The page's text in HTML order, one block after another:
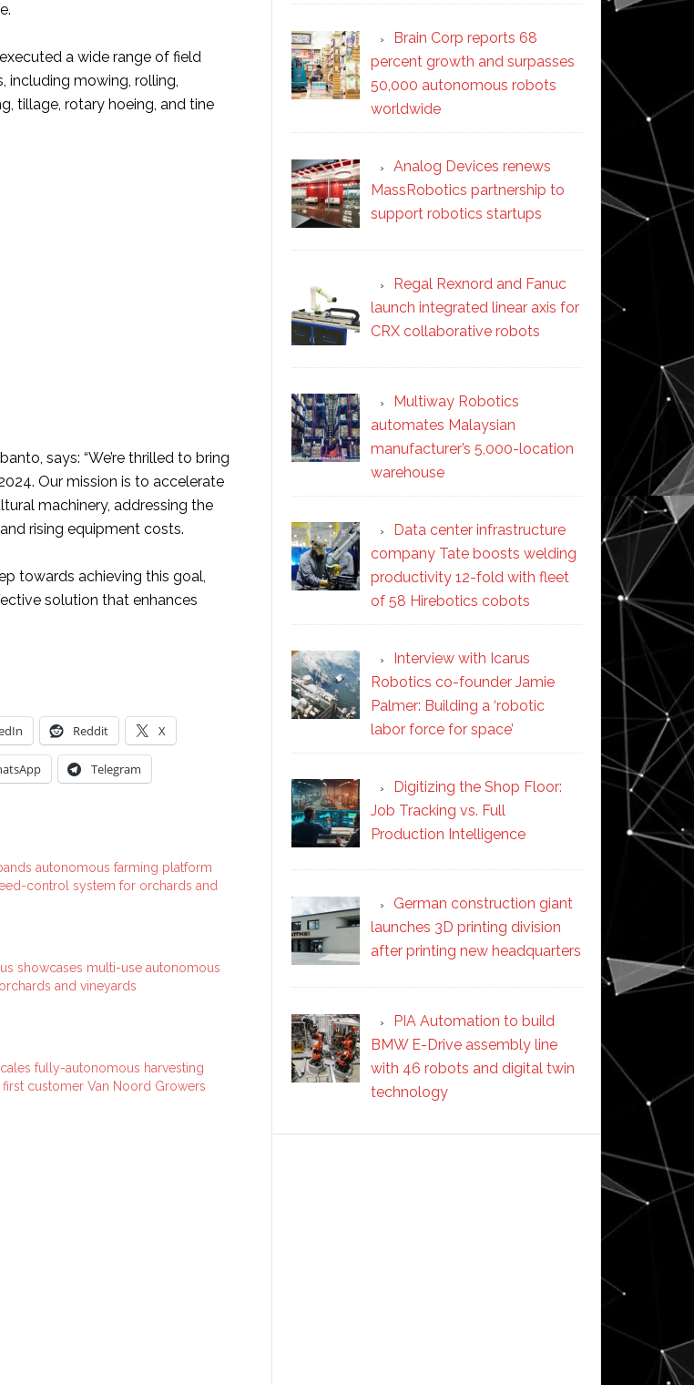
a wide range of field
including mowing, rolling,
tillage, rotary hoeing, and tine
says: “We’re thrilled to bring
Our mission is to accelerate
machinery, addressing the
rising equipment costs.
towards achieving this goal,
solution that enhances
Reddit X
Telegram
autonomous farming platform
control system for orchards and
showcases multi-use autonomous
and vineyards
fully-autonomous harvesting
customer Van Noord Growers
Brain Corp reports 68
percent growth and surpasses
50,000 autonomous robots
worldwide
Analog Devices renews
MassRobotics partnership to
support robotics startups
Regal Rexnord and Fanuc
launch integrated linear axis for
CRX collaborative robots
Multiway Robotics
automates Malaysian
manufacturer’s 5,000-location
warehouse
Data center infrastructure
company Tate boosts welding
productivity 12-fold with fleet
of 58 Hirebotics cobots
Interview with Icarus
Robotics co-founder Jamie
Palmer: Building a ‘robotic
labor force for space’
Digitizing the Shop Floor:
Job Tracking vs. Full
Production Intelligence
German construction giant
launches 3D printing division
after printing new headquarters
PIA Automation to build
BMW E-Drive assembly line
with 46 robots and digital twin
technology